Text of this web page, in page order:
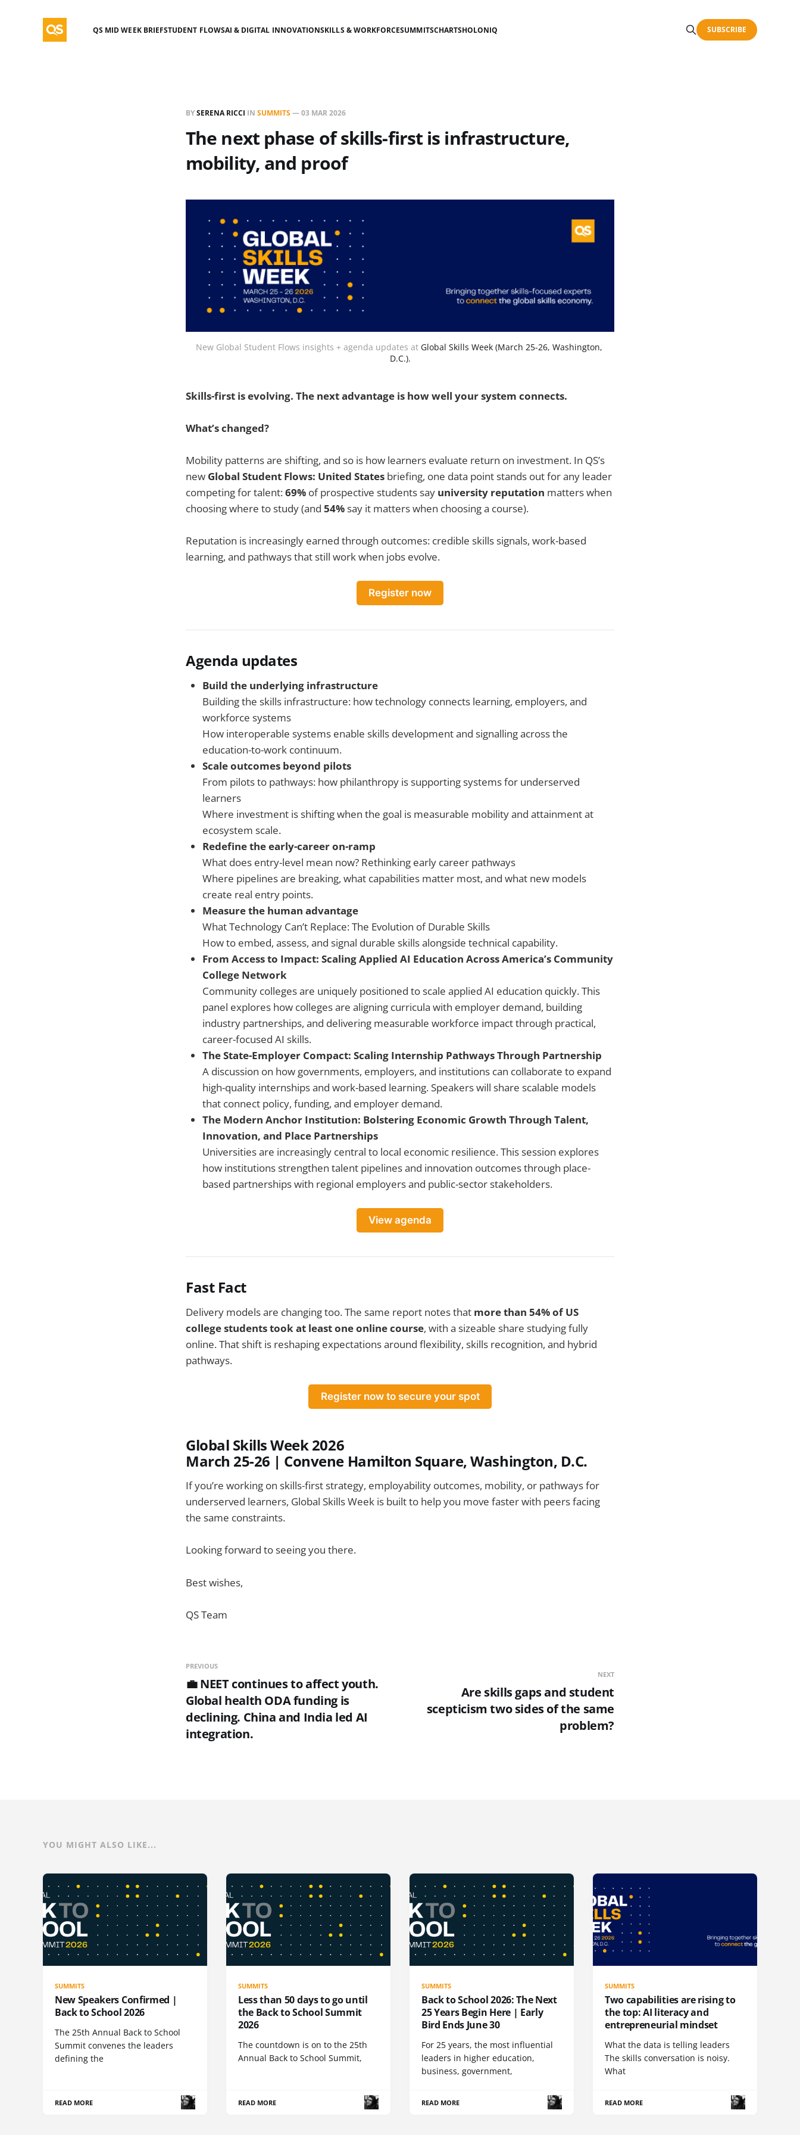
QS MID WEEK BRIEFSTUDENT FLOWSAI & DIGITAL INNOVATIONSKILLS & WORKFORCESUMMITSCHARTSHOLONIQ SUBSCRIBE
BYSERENA RICCI IN SUMMITS—03 MAR 2026
The next phase of skills-first is infrastructure,
mobility, and proof
New Global Student Flows insights + agenda updates at Global Skills Week (March 25-26, Washington,
D.C.).
Skills-first is evolving. The next advantage is how well your system connects.
What’s changed?
Mobility patterns are shifting, and so is how learners evaluate return on investment. In QS’s
new Global Student Flows: United States briefing, one data point stands out for any leader
competing for talent:69% of prospective students say university reputation matters when
choosing where to study (and 54%say it matters when choosing a course).
Reputation is increasingly earned through outcomes: credible skills signals, work-based
learning, and pathways that still work when jobs evolve.
Register now
Agenda updates
Build the underlying infrastructure
Building the skills infrastructure: how technology connects learning, employers, and
workforce systems
How interoperable systems enable skills development and signalling across the
education-to-work continuum.
Scale outcomes beyond pilots
From pilots to pathways: how philanthropy is supporting systems for underserved
learners
Where investment is shifting when the goal is measurable mobility and attainment at
ecosystem scale.
Redefine the early-career on-ramp
What does entry-level mean now? Rethinking early career pathways
Where pipelines are breaking, what capabilities matter most, and what new models
create real entry points.
Measure the human advantage
What Technology Can’t Replace: The Evolution of Durable Skills
How to embed, assess, and signal durable skills alongside technical capability.
From Access to Impact: Scaling Applied AI Education Across America’s Community
College Network
Community colleges are uniquely positioned to scale applied AI education quickly. This
panel explores how colleges are aligning curricula with employer demand, building
industry partnerships, and delivering measurable workforce impact through practical,
career-focused AI skills.
The State-Employer Compact: Scaling Internship Pathways Through Partnership
A discussion on how governments, employers, and institutions can collaborate to expand
high-quality internships and work-based learning. Speakers will share scalable models
that connect policy, funding, and employer demand.
The Modern Anchor Institution: Bolstering Economic Growth Through Talent,
Innovation, and Place Partnerships
Universities are increasingly central to local economic resilience. This session explores
how institutions strengthen talent pipelines and innovation outcomes through place-
based partnerships with regional employers and public-sector stakeholders.
View agenda
Fast Fact
Delivery models are changing too. The same report notes that more than 54% of US
college students took at least one online course, with a sizeable share studying fully
online. That shift is reshaping expectations around flexibility, skills recognition, and hybrid
pathways.
Register now to secure your spot
Global Skills Week 2026
March 25-26 | Convene Hamilton Square, Washington, D.C.
If you’re working on skills-first strategy, employability outcomes, mobility, or pathways for
underserved learners, Global Skills Week is built to help you move faster with peers facing
the same constraints.
Looking forward to seeing you there.
Best wishes,
QS Team
PREVIOUS
💼 NEET continues to affect youth.
Global health ODA funding is
declining. China and India led AI
integration.
NEXT
Are skills gaps and student
scepticism two sides of the same
problem?
YOU MIGHT ALSO LIKE...
SUMMITS
New Speakers Confirmed |
Back to School 2026
The 25th Annual Back to School
Summit convenes the leaders
defining the
READ MORE
SUMMITS
Less than 50 days to go until
the Back to School Summit
2026
The countdown is on to the 25th
Annual Back to School Summit,
READ MORE
SUMMITS
Back to School 2026: The Next
25 Years Begin Here | Early
Bird Ends June 30
For 25 years, the most influential
leaders in higher education,
business, government,
READ MORE
SUMMITS
Two capabilities are rising to
the top: AI literacy and
entrepreneurial mindset
What the data is telling leaders
The skills conversation is noisy.
What
READ MORE